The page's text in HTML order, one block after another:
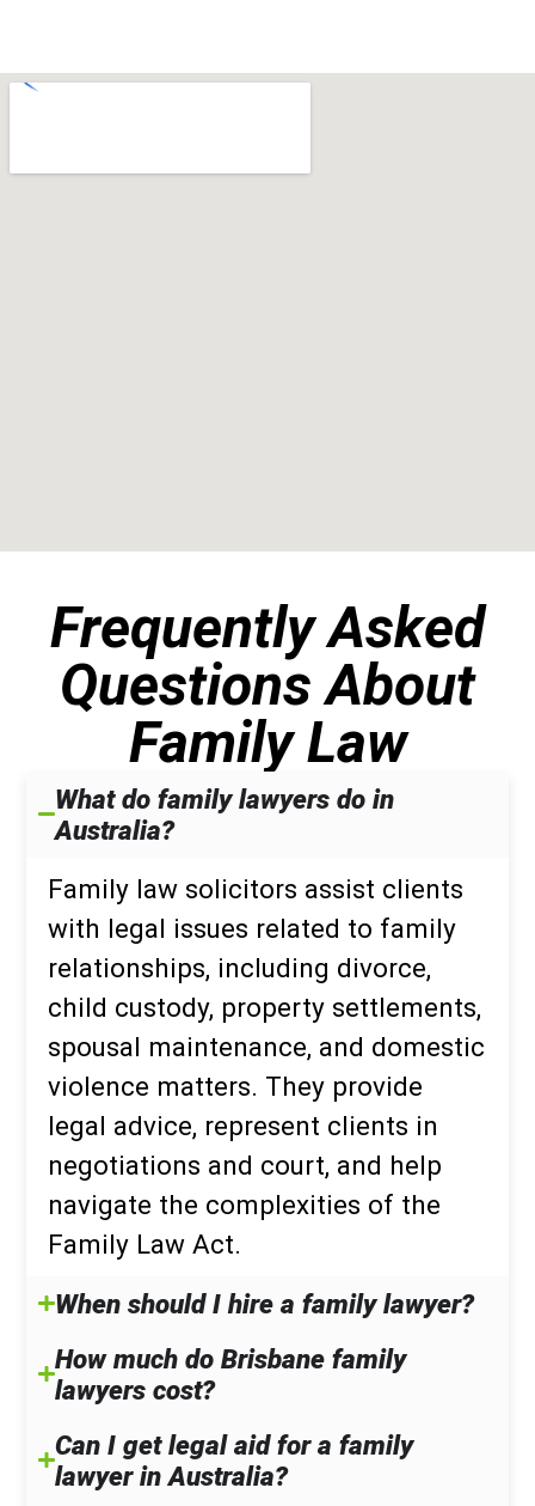
Frequently Asked
Questions About
Family Law
What do family lawyers do in
Australia?
Family law solicitors assist clients
with legal issues related to family
relationships, including divorce,
child custody, property settlements,
spousal maintenance, and domestic
violence matters. They provide
legal advice, represent clients in
negotiations and court, and help
navigate the complexities of the
Family Law Act.
When should I hire a family lawyer?
How much do Brisbane family
lawyers cost?
Can I get legal aid for a family
lawyer in Australia?